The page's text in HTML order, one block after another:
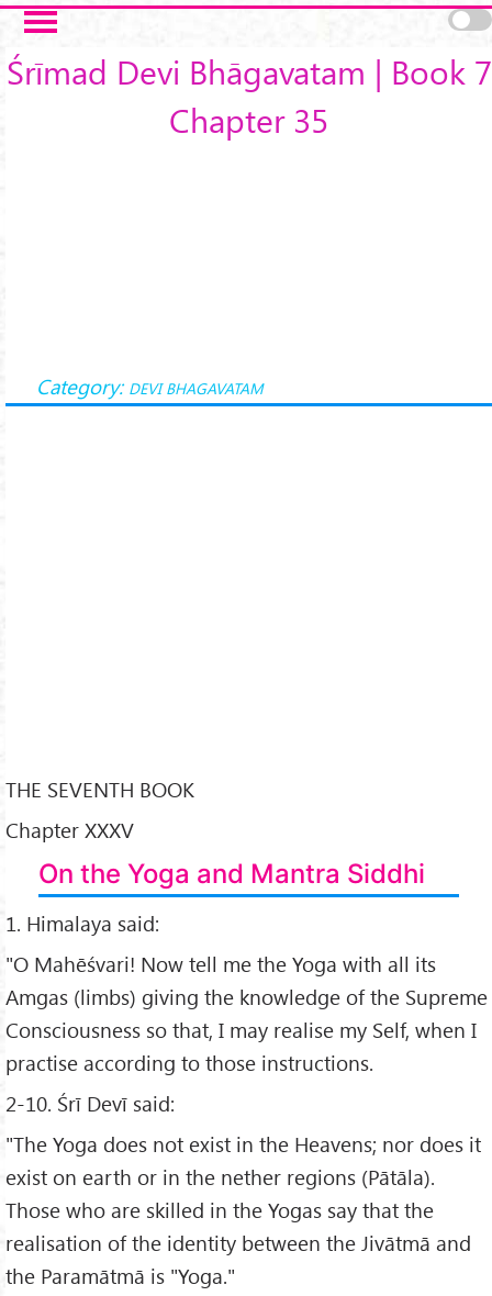
Skip to main content
Śrīmad Devi Bhāgavatam | Book 7
Chapter 35
Category: DEVI BHAGAVATAM
THE SEVENTH BOOK
Chapter XXXV
On the Yoga and Mantra Siddhi
1. Himalaya said:
"O Mahēśvari! Now tell me the Yoga with all its
Amgas (limbs) giving the knowledge of the Supreme
Consciousness so that, I may realise my Self, when I
practise according to those instructions.
2-10. Śrī Devī said:
"The Yoga does not exist in the Heavens; nor does it
exist on earth or in the nether regions (Pātāla).
Those who are skilled in the Yogas say that the
realisation of the identity between the Jivātmā and
the Paramātmā is "Yoga."